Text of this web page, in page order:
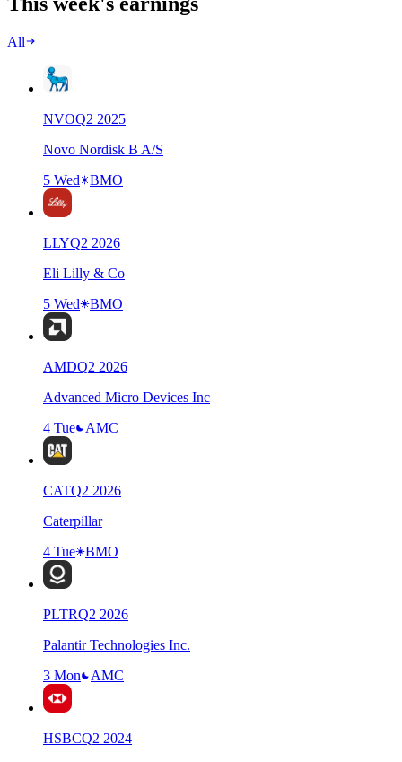
All
NVOQ2 2025
Novo Nordisk B A/S
5 Wed
BMO
LLYQ2 2026
Eli Lilly & Co
5 Wed
BMO
AMDQ2 2026
Advanced Micro Devices Inc
4 Tue
AMC
CATQ2 2026
Caterpillar
4 Tue
BMO
PLTRQ2 2026
Palantir Technologies Inc.
3 Mon
AMC
HSBCQ2 2024